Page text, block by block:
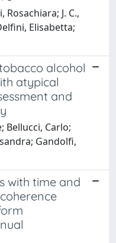
J. C.,
Elisabetta;
alcohol
atypical
and
Bellucci, Carlo;
Gandolfi,
with time and